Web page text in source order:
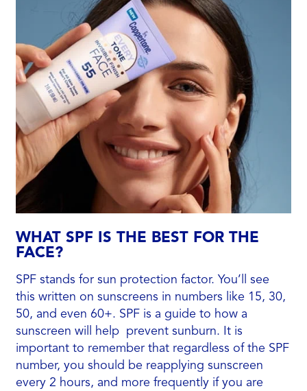
WHAT SPF IS THE BEST FOR THE
FACE?
SPF stands for sun protection factor. You’ll see
this written on sunscreens in numbers like 15, 30,
50, and even 60+. SPF is a guide to how a
sunscreen will help prevent sunburn. It is
important to remember that regardless of the SPF
number, you should be reapplying sunscreen
every 2 hours, and more frequently if you are